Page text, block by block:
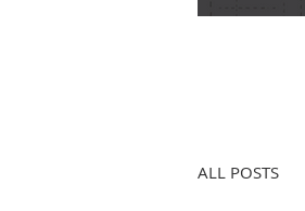
ALL POSTS